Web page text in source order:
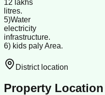
12 lakhs
litres.
5)Water
electricity
infrastructure.
6) kids paly Area.
District location
Property Location